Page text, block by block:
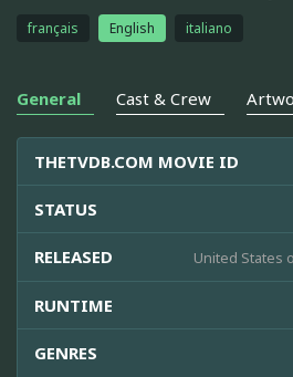
français English italiano
General Cast & Crew
THETVDB.COM MOVIE ID
STATUS
RELEASED United States
RUNTIME
GENRES